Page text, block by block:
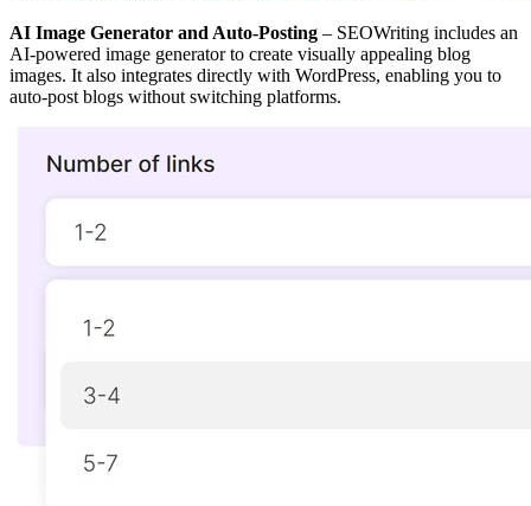
AI Image Generator and Auto-Posting – SEOWriting includes an
AI-powered image generator to create visually appealing blog
images. It also integrates directly with WordPress, enabling you to
auto-post blogs without switching platforms.